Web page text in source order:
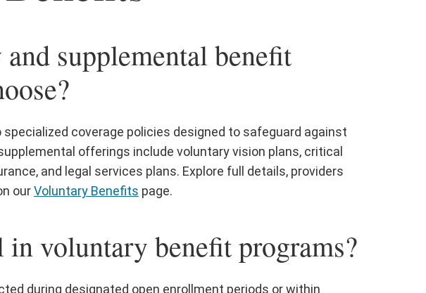
supplemental benefit
coverage policies designed to safeguard against
offerings include voluntary vision plans, critical
and legal services plans. Explore full details, providers
ourVoluntary Benefits page.
voluntary benefit programs?
during designated open enrollment periods or within